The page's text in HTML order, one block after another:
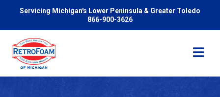
Servicing Michigan's Lower Peninsula & Greater Toledo
866-900-3626